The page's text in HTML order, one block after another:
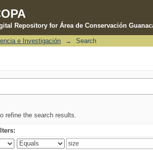
Repository for Área de Conservación
e Investigación → Search
refine the search results.